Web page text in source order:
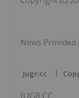
News
Jugr:cc